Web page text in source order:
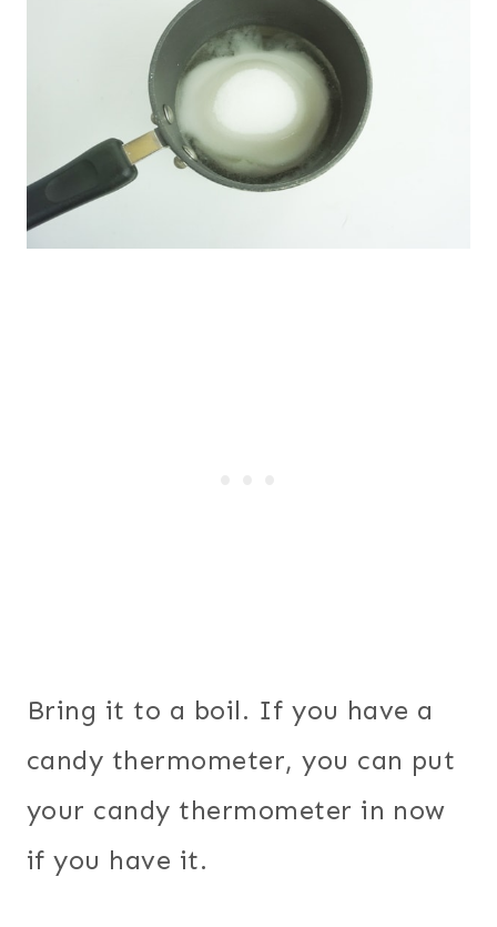
Bring it to a boil. If you have a
candy thermometer, you can put
your candy thermometer in now
if you have it.